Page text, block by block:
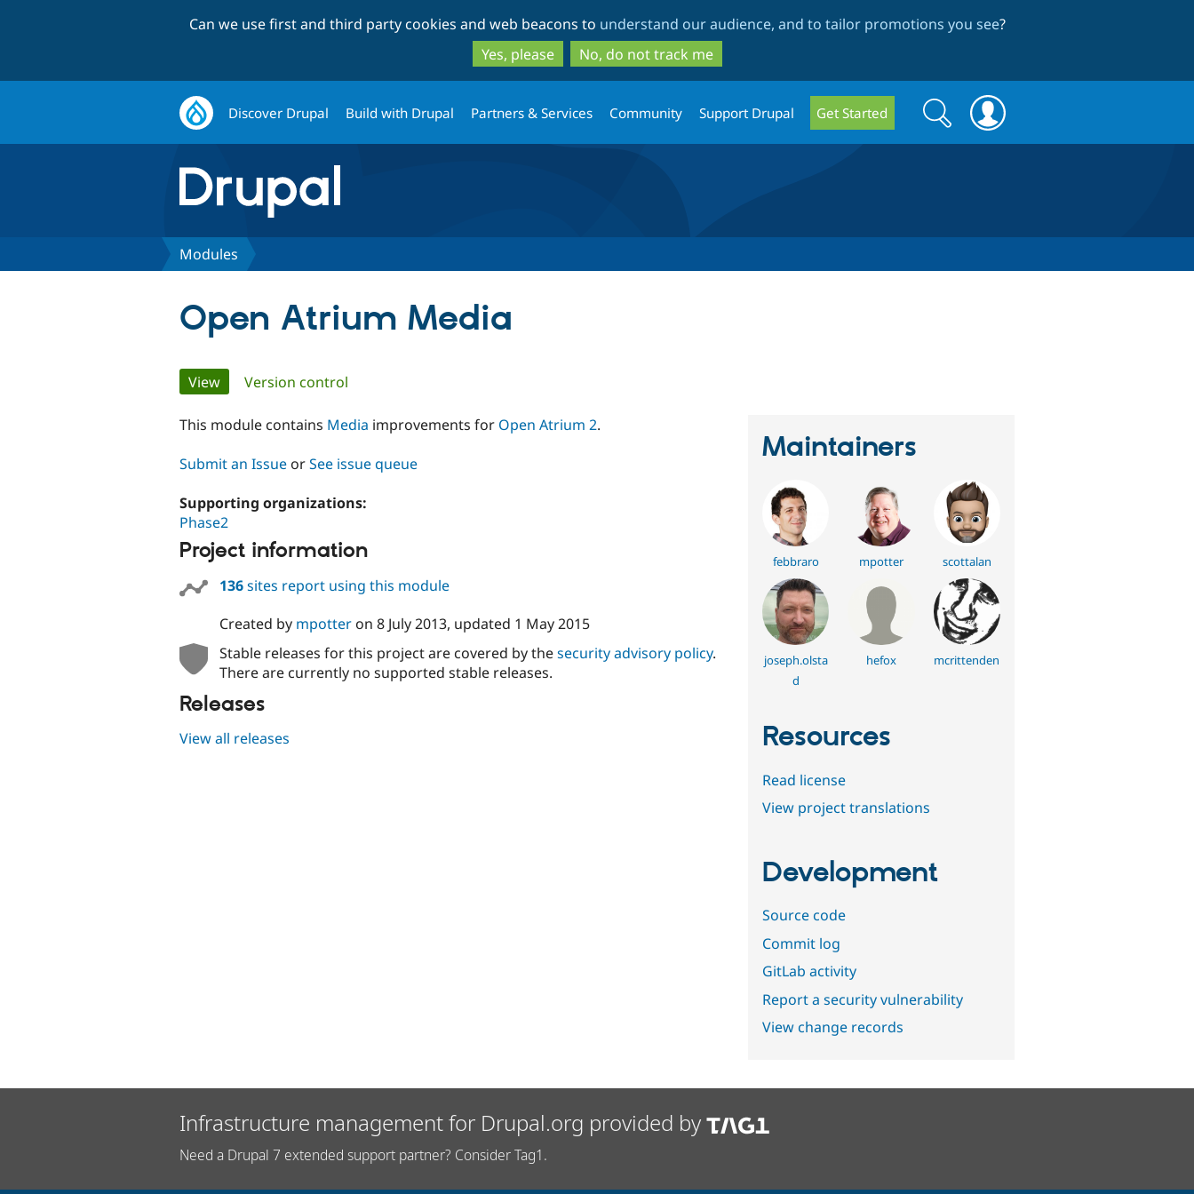
to
main
content
to
search
Can we use first and third party cookies and web beacons to understand our audience, and to tailor promotions you see?
Yes, please
No, do not track me
Discover Drupal Build with Drupal Partners & Services Community Support Drupal Get Started
Search
form
Search
Modules
Open Atrium Media
Primary
tabs
View(active tab)
Version control
This module contains Media improvements for Open Atrium 2.
Submit an Issue orSee issue queue
Supporting organizations:
Phase2
Project information
136sites report using this module
Created by mpotteron 8 July 2013, updated 1 May 2015
Stable releases for this project are covered by thesecurity advisory policy.
There are currently no supported stable releases.
Releases
View all releases
Maintainers
febbraro mpotter scottalan
joseph.olsta
d
hefox mcrittenden
Resources
Read license
View project translations
Development
Source code
Commit log
GitLab activity
Report a security vulnerability
View change records
Infrastructure management for Drupal.org provided by
Need a Drupal 7 extended support partner? Consider Tag1.